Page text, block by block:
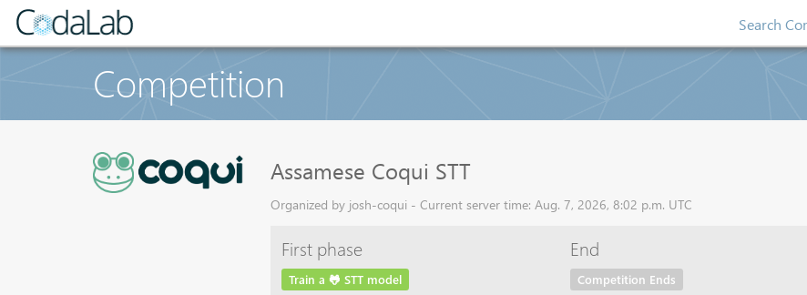
Search
Competition
Assamese Coqui STT
Organized by josh-coqui - Current server time: Aug. 7, 2026, 8:02 p.m. UTC
First phase
Train a 🐸 STT model
End
Competition Ends